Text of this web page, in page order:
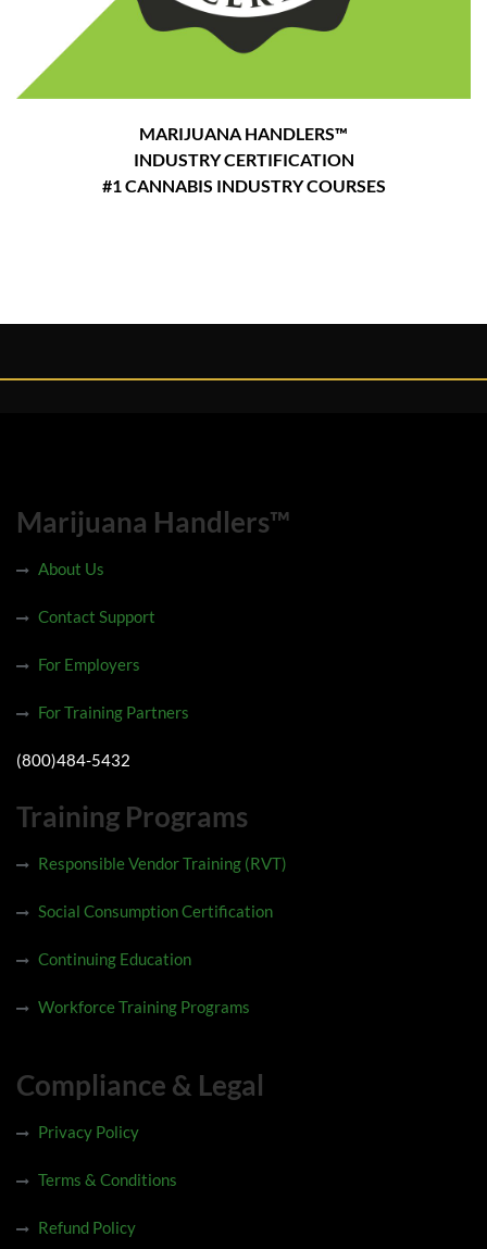
MARIJUANA HANDLERS™
INDUSTRY CERTIFICATION
#1 CANNABIS INDUSTRY COURSES
Marijuana Handlers™
About Us
Contact Support
For Employers
For Training Partners
(800)484-5432
Training Programs
Responsible Vendor Training (RVT)
Social Consumption Certification
Continuing Education
Workforce Training Programs
Compliance & Legal
Privacy Policy
Terms & Conditions
Refund Policy